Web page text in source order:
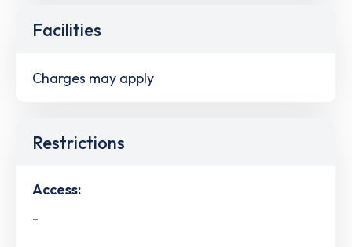
Facilities
Charges may apply
Restrictions
Access:
-